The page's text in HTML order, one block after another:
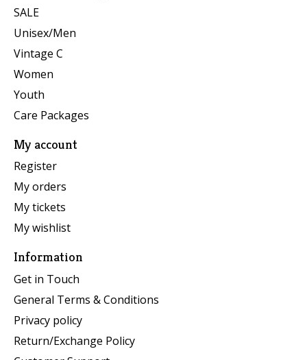
SALE
Unisex/Men
Vintage C
Women
Youth
Care Packages
My account
Register
My orders
My tickets
My wishlist
Information
Get in Touch
General Terms & Conditions
Privacy policy
Return/Exchange Policy